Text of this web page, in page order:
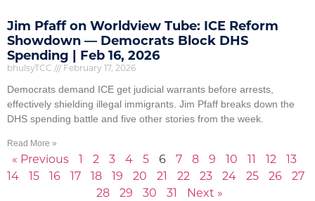
Jim Pfaff on Worldview Tube: ICE Reform
Showdown — Democrats Block DHS
Spending | Feb 16, 2026
bhulsyTCC
February 17, 2026
Democrats demand ICE get judicial warrants before arrests,
effectively shielding illegal immigrants. Jim Pfaff breaks down the
DHS spending battle and five other stories from the week.
Read More »
« Previous 1 2 3 4 5 6 7 8 9 10 11 12
13
14
15 16 17 18 19 20 21 22 23 24 25 26
27
28
29 30 31 Next »